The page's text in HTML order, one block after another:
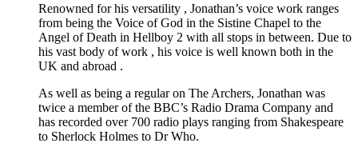
Renowned for his versatility , Jonathan’s voice work ranges
from being the Voice of God in the Sistine Chapel to the
Angel of Death in Hellboy 2 with all stops in between. Due to
his vast body of work , his voice is well known both in the
UK and abroad .
As well as being a regular on The Archers, Jonathan was
twice a member of the BBC’s Radio Drama Company and
has recorded over 700 radio plays ranging from Shakespeare
to Sherlock Holmes to Dr Who.